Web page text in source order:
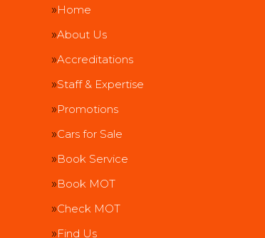
Home
About Us
Accreditations
Staff & Expertise
Promotions
Cars for Sale
Book Service
Book MOT
Check MOT
Find Us